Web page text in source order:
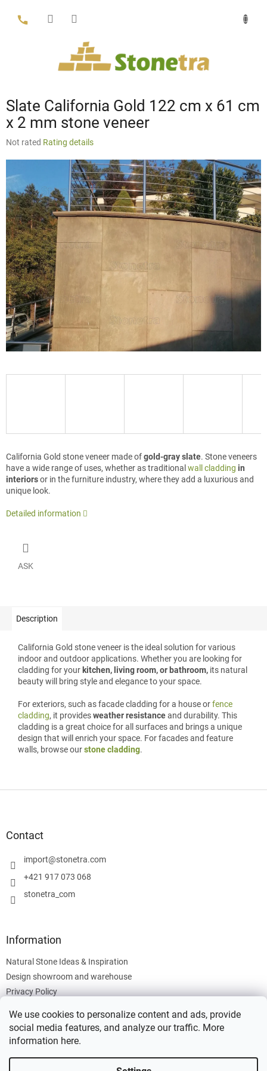
We use cookies to personalize content and ads, provide
social media features, and analyze our traffic. More
information here.
content
Slate California Gold 122 cm x 61 cm
x 2 mm stone veneer
The
rating
0,0
out
of
5
stars.
Not rated Rating details
California Gold stone veneer made ofgold-gray slate. Stone veneers
have a wide range of uses, whether as traditional wall cladding in
interiorsor in the furniture industry, where they add a luxurious and
unique look.
Detailed information
ASK
Description
California Gold stone veneer is the ideal solution for various
indoor and outdoor applications. Whether you are looking for
cladding for your kitchen, living room, or bathroom, its natural
beauty will bring style and elegance to your space.
For exteriors, such as facade cladding for a house orfence
cladding, it providesweather resistanceand durability. This
cladding is a great choice for all surfaces and brings a unique
design that will enrich your space. For facades and feature
walls, browse ourstone cladding.
Contact
import@stonetra.com
+421 917 073 068
stonetra_com
Information
Natural Stone Ideas & Inspiration
Design showroom and warehouse
Privacy Policy